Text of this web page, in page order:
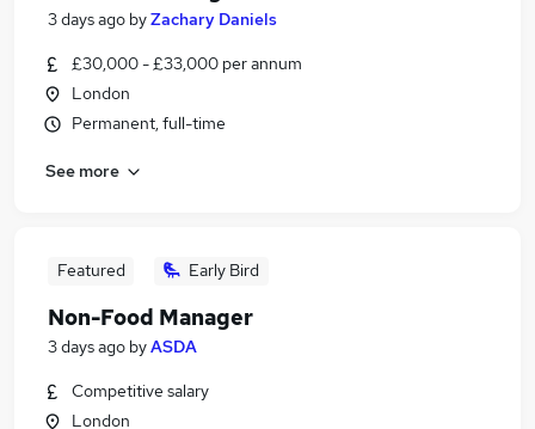
3 days ago byZachary Daniels
£30,000 - £33,000 per annum
London
Permanent, full-time
See more
Featured Early Bird
Non-Food Manager
3 days ago byASDA
Competitive salary
London